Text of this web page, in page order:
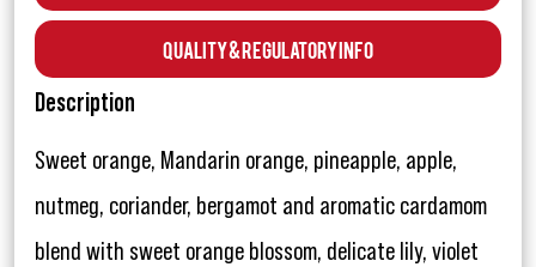
Quality & Regulatory Info
Description
Sweet orange, Mandarin orange, pineapple, apple,
nutmeg, coriander, bergamot and aromatic cardamom
blend with sweet orange blossom, delicate lily, violet